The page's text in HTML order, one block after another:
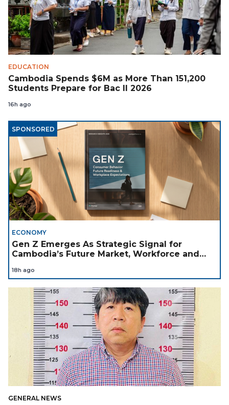
EDUCATION
Cambodia Spends $6M as More Than 151,200
Students Prepare for Bac II 2026
16h ago
SPONSORED
ECONOMY
Gen Z Emerges As Strategic Signal for
Cambodia’s Future Market, Workforce and
18h ago
GENERAL NEWS